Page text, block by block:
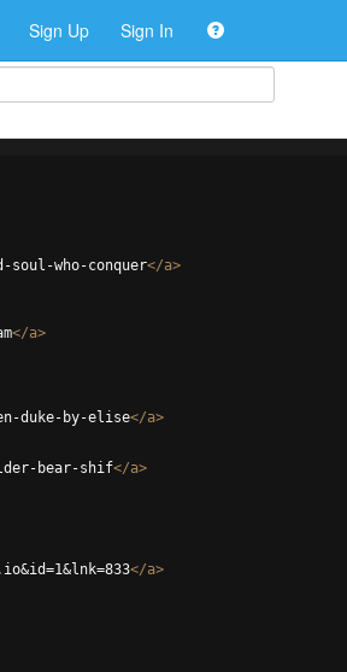
Sign Up Sign In
who-conquer</a>
</a>
duke-by-elise</a>
bear-shif</a>
</a>